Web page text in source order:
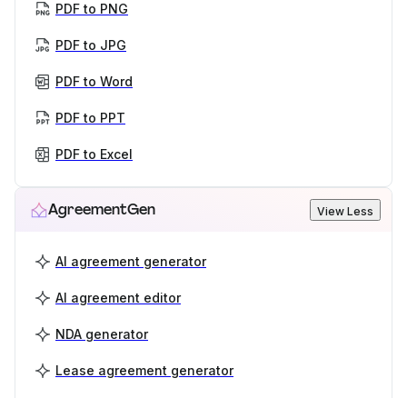
PDF to PNG
PDF to JPG
PDF to Word
PDF to PPT
PDF to Excel
AgreementGen View Less
AI agreement generator
AI agreement editor
NDA generator
Lease agreement generator